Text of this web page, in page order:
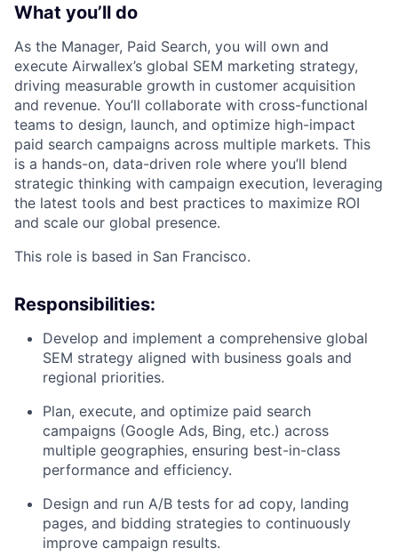
What you’ll do
As the Manager, Paid Search, you will own and
execute Airwallex’s global SEM marketing strategy,
driving measurable growth in customer acquisition
and revenue. You’ll collaborate with cross-functional
teams to design, launch, and optimize high-impact
paid search campaigns across multiple markets. This
is a hands-on, data-driven role where you’ll blend
strategic thinking with campaign execution, leveraging
the latest tools and best practices to maximize ROI
and scale our global presence.
This role is based in San Francisco.
Responsibilities:
Develop and implement a comprehensive global
SEM strategy aligned with business goals and
regional priorities.
Plan, execute, and optimize paid search
campaigns (Google Ads, Bing, etc.) across
multiple geographies, ensuring best-in-class
performance and efficiency.
Design and run A/B tests for ad copy, landing
pages, and bidding strategies to continuously
improve campaign results.